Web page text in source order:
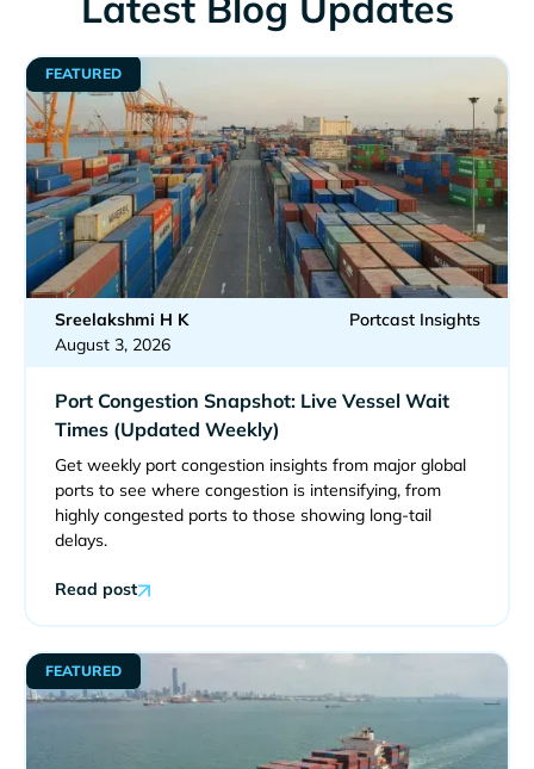
Sreelakshmi H K
August 3, 2026
Portcast Insights
Port Congestion Snapshot: Live Vessel Wait
Times (Updated Weekly)
Get weekly port congestion insights from major global
ports to see where congestion is intensifying, from
highly congested ports to those showing long-tail
delays.
Read post
FEATURED
FEATURED